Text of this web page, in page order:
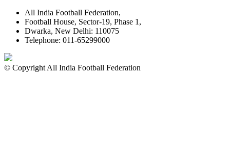
All India Football Federation,
Football House, Sector-19, Phase 1,
Dwarka, New Delhi: 110075
Telephone: 011-65299000
© Copyright All India Football Federation